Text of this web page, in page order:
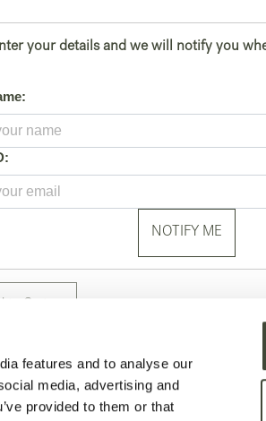
features and to analyse our
media, advertising and
provided to them or that
your details and we will notify you
NOTIFY ME